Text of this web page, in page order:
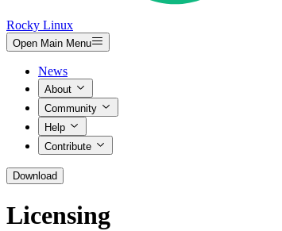
Rocky Linux
Open Main Menu
News
About
Community
Help
Contribute
Download
Licensing